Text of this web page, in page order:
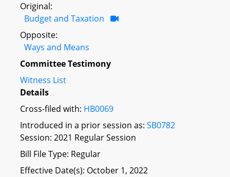
Original:
Budget and Taxation
Opposite:
Ways and Means
Committee Testimony
Witness List
Details
Cross-filed with: HB0069
Introduced in a prior session as: SB0782
Session: 2021 Regular Session
Bill File Type: Regular
Effective Date(s): October 1, 2022